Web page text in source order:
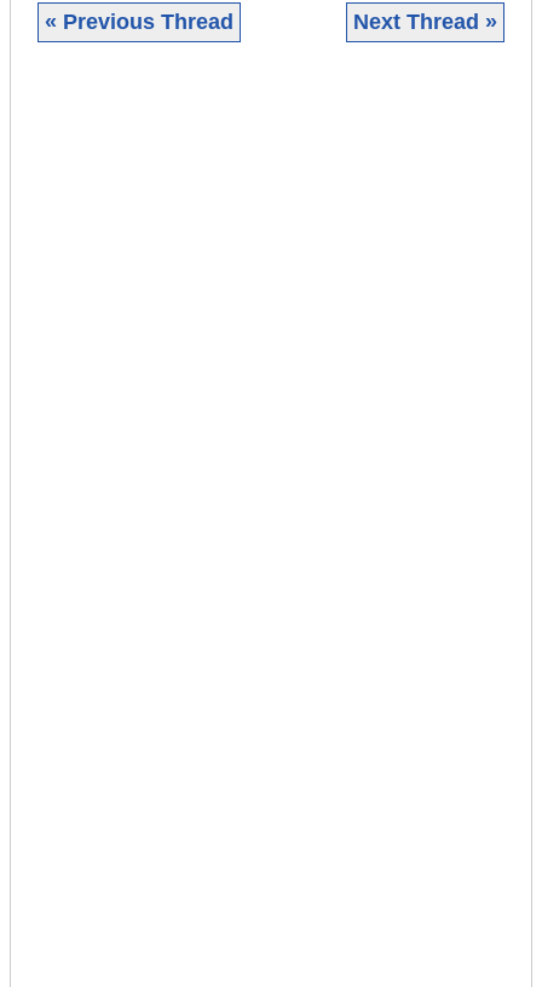
« Previous Thread Next Thread »